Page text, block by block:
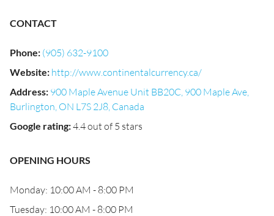
CONTACT
Phone: (905) 632-9100
Website: http://www.continentalcurrency.ca/
Address: 900 Maple Avenue Unit BB20C, 900 Maple Ave,
Burlington, ON L7S 2J8, Canada
Google rating:4.4 out of 5 stars
OPENING HOURS
Monday: 10:00 AM - 8:00 PM
Tuesday: 10:00 AM - 8:00 PM